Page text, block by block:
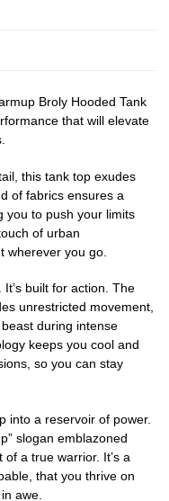
Broly Hooded Tank
that will elevate
this tank top exudes
of fabrics ensures a
you to push your limits
of urban
wherever you go.
built for action. The
unrestricted movement,
during intense
keeps you cool and
so you can stay
into a reservoir of power.
slogan emblazoned
a true warrior. It’s a
that you thrive on
awe.